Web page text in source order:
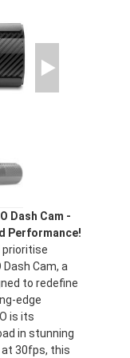
Dash Cam -
Performance!
prioritise
Cam, a
to redefine
edge
is its
in stunning
at 30fps, this